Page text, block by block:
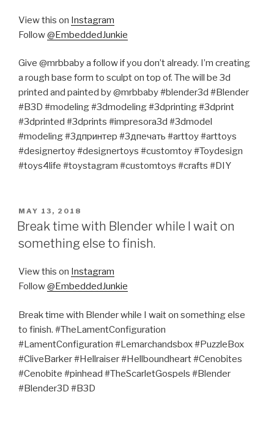
View this on Instagram
Follow@EmbeddedJunkie
Give @mrbbaby a follow if you don’t already. I’m creating
a rough base form to sculpt on top of. The will be 3d
printed and painted by @mrbbaby #blender3d #Blender
#B3D #modeling #3dmodeling #3dprinting #3dprint
#3dprinted #3dprints #impresora3d #3dmodel
#modeling #3дпринтер #3дпечать #arttoy #arttoys
#designertoy #designertoys #customtoy #Toydesign
#toys4life #toystagram #customtoys #crafts #DIY
POSTED
ON
MAY 13, 2018
Break time with Blender while I wait on
something else to finish.
View this on Instagram
Follow@EmbeddedJunkie
Break time with Blender while I wait on something else
to finish. #TheLamentConfiguration
#LamentConfiguration #Lemarchandsbox #PuzzleBox
#CliveBarker #Hellraiser #Hellboundheart #Cenobites
#Cenobite #pinhead #TheScarletGospels #Blender
#Blender3D #B3D